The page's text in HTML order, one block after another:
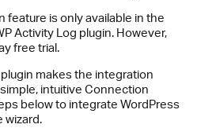
feature is only available in the
Activity Log plugin. However,
free trial.
makes the integration
intuitive Connection
below to integrate WordPress
wizard.